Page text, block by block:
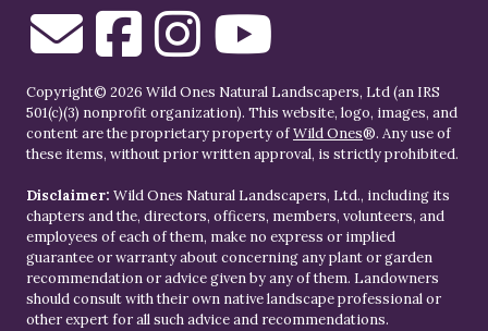
Copyright© 2026 Wild Ones Natural Landscapers, Ltd (an IRS
501(c)(3) nonprofit organization). This website, logo, images, and
content are the proprietary property ofWild Ones®. Any use of
these items, without prior written approval, is strictly prohibited.
Disclaimer: Wild Ones Natural Landscapers, Ltd., including its
chapters and the, directors, officers, members, volunteers, and
employees of each of them, make no express or implied
guarantee or warranty about concerning any plant or garden
recommendation or advice given by any of them. Landowners
should consult with their own native landscape professional or
other expert for all such advice and recommendations.